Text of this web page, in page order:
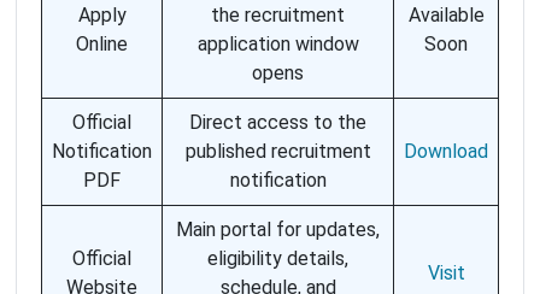
Apply
Online
the recruitment
application window
opens
Available
Soon
Official
Notification
PDF
Direct access to the
published recruitment
notification
Download
Official
Website
Main portal for updates,
eligibility details,
schedule, and
Visit